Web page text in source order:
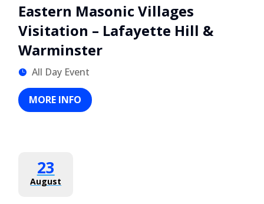
Eastern Masonic Villages
Visitation – Lafayette Hill &
Warminster
All Day Event
MORE INFO
23
August